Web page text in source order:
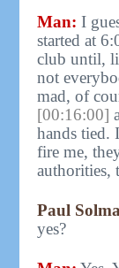
Man: I
started at
club until,
not
mad, of
[00:16:00]
hands tied.
fire me,
authorities,
Paul
yes?